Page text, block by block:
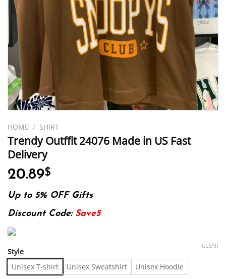
HOME / SHIRT
Trendy Outffit 24076 Made in US Fast
Delivery
20.89$
Up to 5% OFF Gifts
Discount Code: Save5
Style
Unisex T-shirt Unisex Sweatshirt Unisex Hoodie
CLEAR